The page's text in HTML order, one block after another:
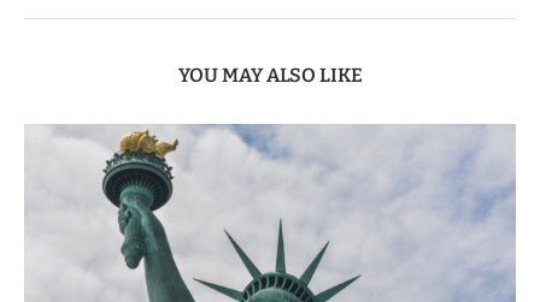
YOU MAY ALSO LIKE